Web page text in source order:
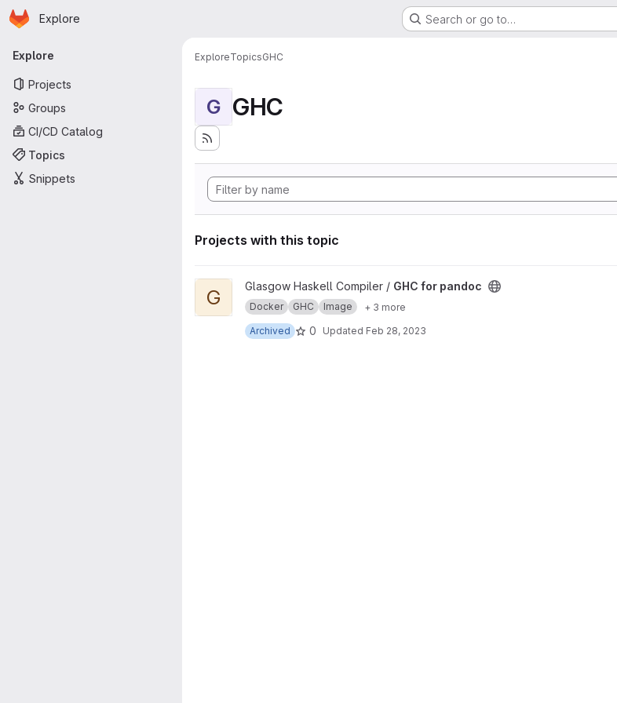
Skip to main content
Homepage
Explore Search or go to…
Primary navigation
Explore
Projects
Groups
CI/CD Catalog
Topics
Snippets
ExploreTopicsGHC
G GHC
Projects with this topic
View GHC for pandoc project
G Glasgow Haskell Compiler / GHC for pandoc
Docker GHC Image
+ 3 more
Archived
0 Updated Feb 28, 2023